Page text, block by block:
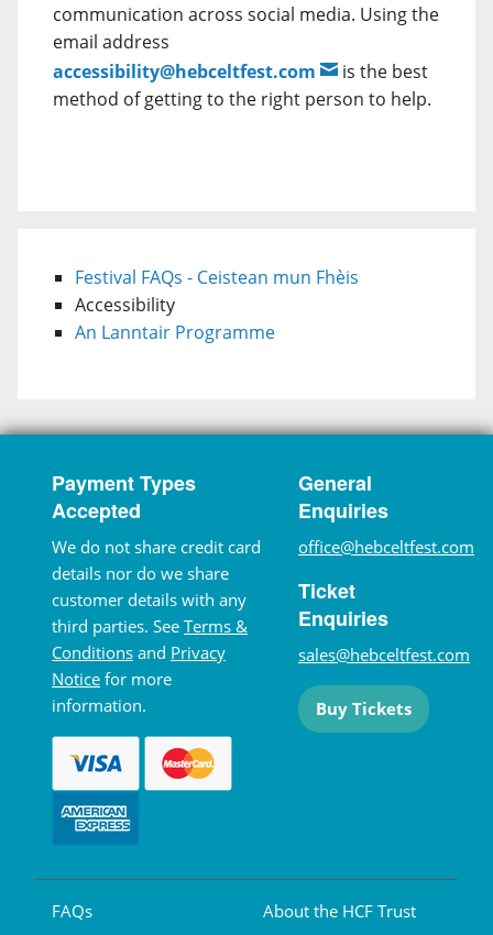
communication across social media. Using the
email address
accessibility@hebceltfest.com
is the best
method of getting to the right person to help.
Festival FAQs - Ceistean mun Fhèis
Accessibility
An Lanntair Programme
Payment Types
Accepted
We do not share credit card
details nor do we share
customer details with any
third parties. See Terms &
Conditions and Privacy
Notice for more
information.
General
Enquiries
office@hebceltfest.com
Ticket
Enquiries
sales@hebceltfest.com
Buy Tickets
FAQs
About the HCF Trust